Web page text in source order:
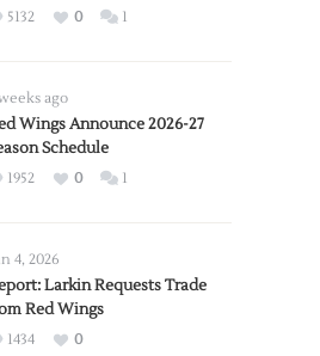
5132 0 1
ago
Wings Announce 2026-27
Schedule
1952 0 1
4, 2026
Larkin Requests Trade
Red Wings
1434
0